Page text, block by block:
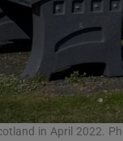
in April 2022.